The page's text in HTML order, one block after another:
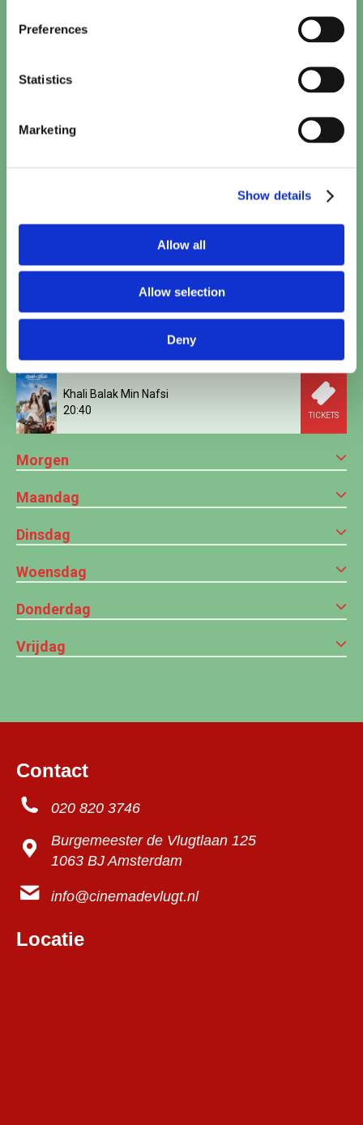
Preferences
Statistics
Marketing
Show details
Allow all
Allow selection
Deny
Minions & Monsters (NL)
15:40 TICKETS
TICKETS
Woman and Child
18:00 TICKETS
Polis
Khali Balak Min Nafsi
20:40
TICKETS
Morgen
Maandag
Dinsdag
Woensdag
Donderdag
Vrijdag
Contact
020 820 3746
Burgemeester de Vlugtlaan 125
1063 BJ Amsterdam
info@cinemadevlugt.nl
Locatie